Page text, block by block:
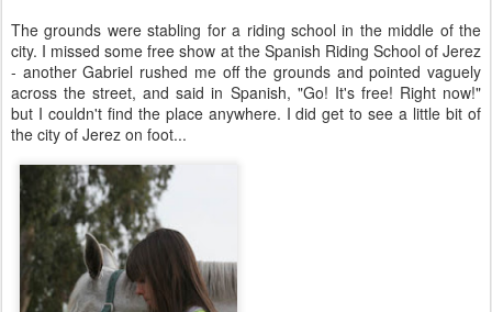
The grounds were stabling for a riding school in the middle of the
city. I missed some free show at the Spanish Riding School of Jerez
- another Gabriel rushed me off the grounds and pointed vaguely
across the street, and said in Spanish, "Go! It's free! Right now!"
but I couldn't find the place anywhere. I did get to see a little bit of
the city of Jerez on foot...